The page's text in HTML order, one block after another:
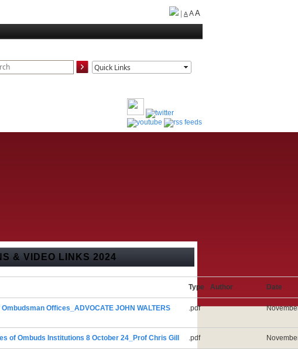
A A A
& VIDEO LINKS 2024
Type Author Date
Offices_ADVOCATE JOHN WALTERS
.pdf
of Ombuds Institutions 8 October 24_Prof Chris Gill .pdf